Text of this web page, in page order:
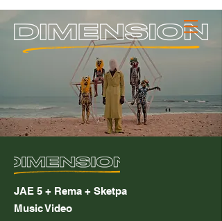
_JACK PULLIN Contact
JAE 5 + Rema + Sketpa
Music Video